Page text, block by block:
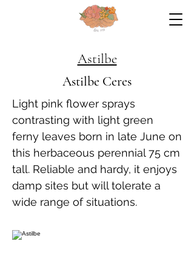
Astilbe
Astilbe Ceres
Light pink flower sprays
contrasting with light green
ferny leaves born in late June on
this herbaceous perennial 75 cm
tall. Reliable and hardy, it enjoys
damp sites but will tolerate a
wide range of situations.